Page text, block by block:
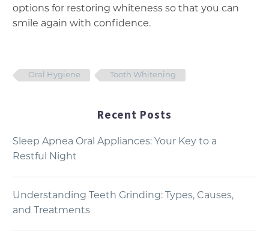
options for restoring whiteness so that you can
smile again with confidence.
Oral Hygiene Tooth Whitening
Recent Posts
Sleep Apnea Oral Appliances: Your Key to a
Restful Night
Understanding Teeth Grinding: Types, Causes,
and Treatments